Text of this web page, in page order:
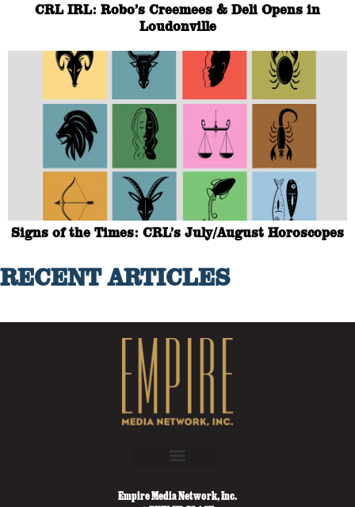
CRL IRL: Robo’s Creemees & Deli Opens in
Loudonville
Signs of the Times: CRL’s July/August Horoscopes
RECENT ARTICLES
Empire Media Network, Inc.